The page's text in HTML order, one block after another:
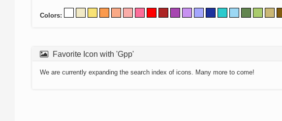
Colors:
Favorite Icon with 'Gpp'
We are currently expanding the search index of icons. Many more to come!